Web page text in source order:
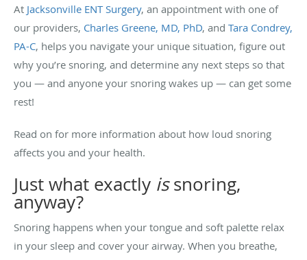
At Jacksonville ENT Surgery, an appointment with one of
our providers, Charles Greene, MD, PhD, and Tara Condrey,
PA-C, helps you navigate your unique situation, figure out
why you’re snoring, and determine any next steps so that
you — and anyone your snoring wakes up — can get some
rest!
Read on for more information about how loud snoring
affects you and your health.
Just what exactly issnoring,
anyway?
Snoring happens when your tongue and soft palette relax
in your sleep and cover your airway. When you breathe,